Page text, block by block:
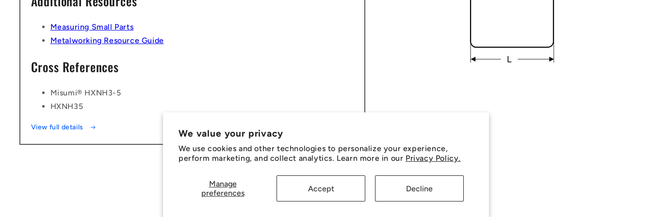
We value your privacy
We use cookies and other technologies to personalize your experience,
perform marketing, and collect analytics. Learn more in our Privacy Policy.
Manage
preferences
Accept Decline
Measuring Small Parts
Metalworking Resource Guide
Cross References
Misumi® HXNH3-5
HXNH35
View full details